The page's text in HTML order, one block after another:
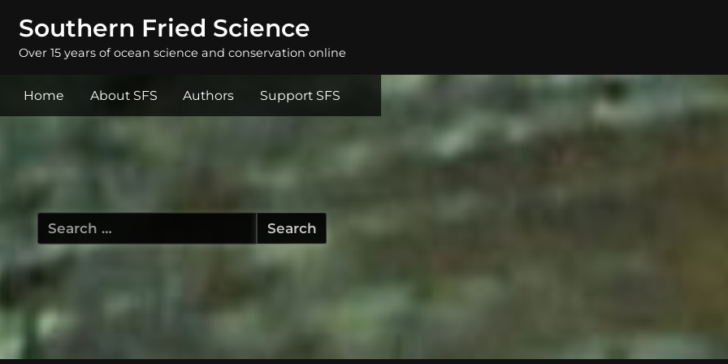
Southern Fried Science
Over 15 years of ocean science and conservation online
Home About SFS Authors Support SFS
Search
for: